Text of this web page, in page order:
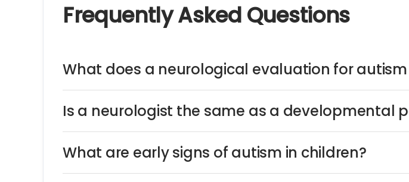
Frequently Asked Questions
What does a neurological evaluation for autism
Is a neurologist the same as a developmental
What are early signs of autism in children?